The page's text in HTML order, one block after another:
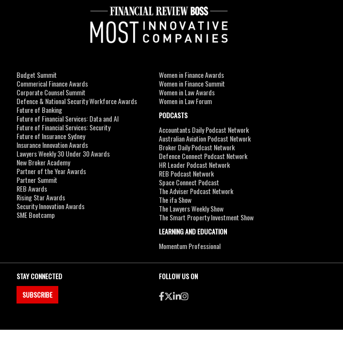
Budget Summit
Commerical Finance Awards
Corporate Counsel Summit
Defence & National Security Workforce Awards
Future of Banking
Future of Financial Services: Data and AI
Future of Financial Services: Security
Future of Insurance Sydney
Insurance Innovation Awards
Lawyers Weekly 30 Under 30 Awards
New Broker Academy
Partner of the Year Awards
Partner Summit
REB Awards
Rising Star Awards
Security Innovation Awards
SME Bootcamp
Women in Finance Awards
Women in Finance Summit
Women in Law Awards
Women in Law Forum
PODCASTS
Accountants Daily Podcast Network
Australian Aviation Podcast Network
Broker Daily Podcast Network
Defence Connect Podcast Network
HR Leader Podcast Network
REB Podcast Network
Space Connect Podcast
The Adviser Podcast Network
The ifa Show
The Lawyers Weekly Show
The Smart Property Investment Show
LEARNING AND EDUCATION
Momentum Professional
STAY CONNECTED
SUBSCRIBE
FOLLOW US ON